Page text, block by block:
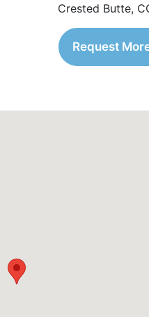
Crested Butte,
Request